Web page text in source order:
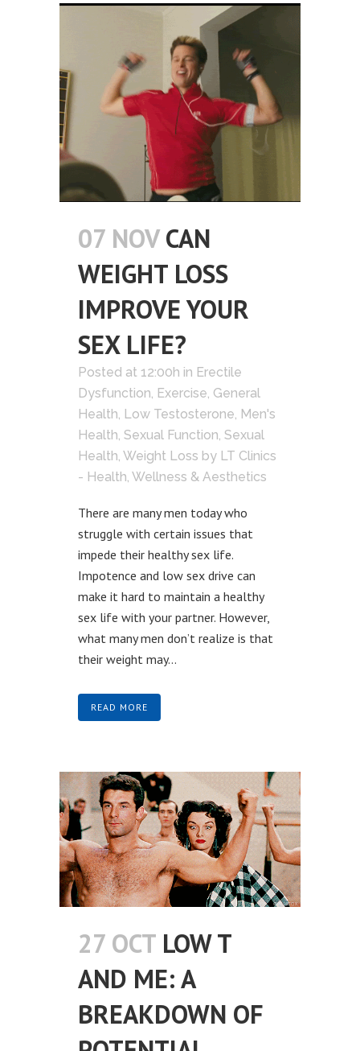
07 NOV CAN
WEIGHT LOSS
IMPROVE YOUR
SEX LIFE?
Posted at 12:00h in Erectile
Dysfunction Exercise General
Health Low Testosterone Men's
Health Sexual Function Sexual
Health Weight Loss by LT Clinics
- Health, Wellness & Aesthetics
There are many men today who
struggle with certain issues that
impede their healthy sex life.
Impotence and low sex drive can
make it hard to maintain a healthy
sex life with your partner. However,
what many men don’t realize is that
their weight may...
READ MORE
27 OCT LOW T
AND ME: A
BREAKDOWN OF